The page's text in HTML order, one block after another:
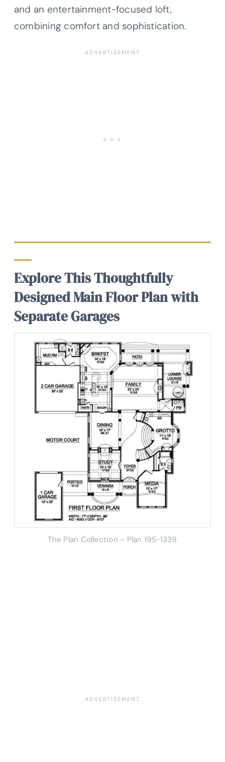
and an entertainment-focused loft,
combining comfort and sophistication.
Explore This Thoughtfully
Designed Main Floor Plan with
Separate Garages
The Plan Collection – Plan 195-1339